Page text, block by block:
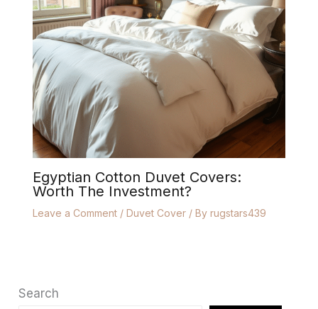
Egyptian Cotton Duvet Covers:
Worth The Investment?
Leave a Comment / Duvet Cover/ By rugstars439
Search